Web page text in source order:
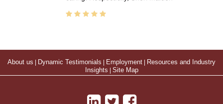
About us Dynamic Testimonials Employment
Resources and Industry
Insights
Site Map